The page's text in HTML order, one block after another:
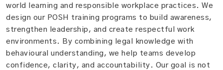
world learning and responsible workplace practices. We
design our POSH training programs to build awareness,
strengthen leadership, and create respectful work
environments. By combining legal knowledge with
behavioural understanding, we help teams develop
confidence, clarity, and accountability. Our goal is not